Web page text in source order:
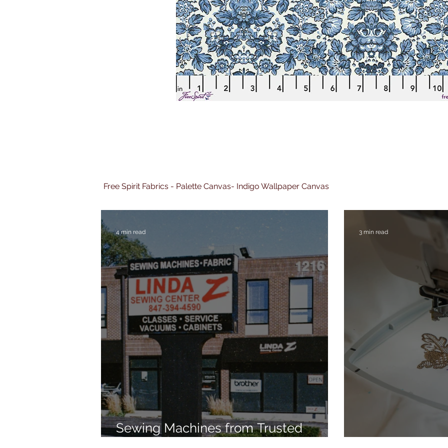
Free Spirit Fabrics - Palette Canvas- Indigo Wallpaper Canvas
Sewing Machines from Trusted
4 min read 3 min read